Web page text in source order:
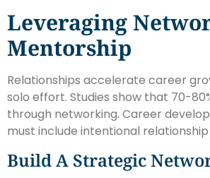
Leveraging
Mentorship
Relationships accelerate career
solo effort. Studies show that 70-
through networking. Career
must include intentional relationship
Build A Strategic